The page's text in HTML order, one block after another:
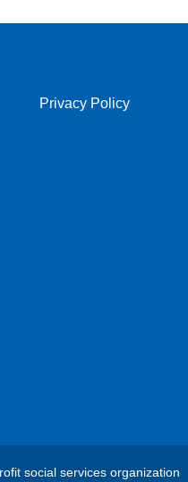
Right
Privacy Policy
social services organization